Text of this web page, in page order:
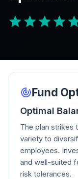
Fund
Optimal
The plan strikes
variety to
employees.
and well-suited
risk tolerances.